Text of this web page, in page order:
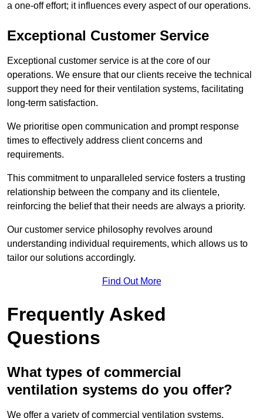
a one-off effort; it influences every aspect of our operations.
Exceptional Customer Service
Exceptional customer service is at the core of our
operations. We ensure that our clients receive the technical
support they need for their ventilation systems, facilitating
long-term satisfaction.
We prioritise open communication and prompt response
times to effectively address client concerns and
requirements.
This commitment to unparalleled service fosters a trusting
relationship between the company and its clientele,
reinforcing the belief that their needs are always a priority.
Our customer service philosophy revolves around
understanding individual requirements, which allows us to
tailor our solutions accordingly.
Find Out More
Frequently Asked
Questions
What types of commercial
ventilation systems do you offer?
We offer a variety of commercial ventilation systems,